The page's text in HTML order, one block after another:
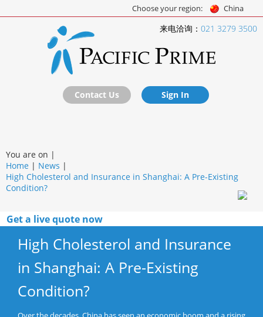
Choose your region: China
来电洽询： 021 3279 3500
Contact Us Sign In
You are on |
Home | News |
High Cholesterol and Insurance in Shanghai: A Pre-Existing
Condition?
Get a live quote now
High Cholesterol and Insurance
in Shanghai: A Pre-Existing
Condition?